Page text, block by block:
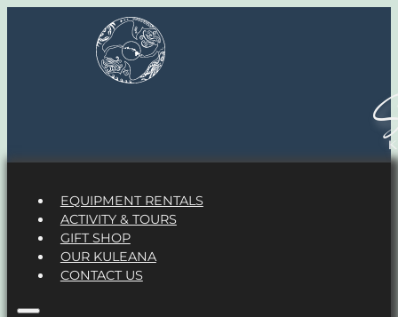
EQUIPMENT RENTALS
ACTIVITY & TOURS
GIFT SHOP
OUR KULEANA
CONTACT US